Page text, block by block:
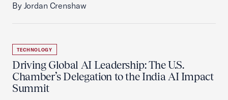
By Jordan Crenshaw
TECHNOLOGY
Driving Global AI Leadership: The U.S.
Chamber’s Delegation to the India AI Impact
Summit